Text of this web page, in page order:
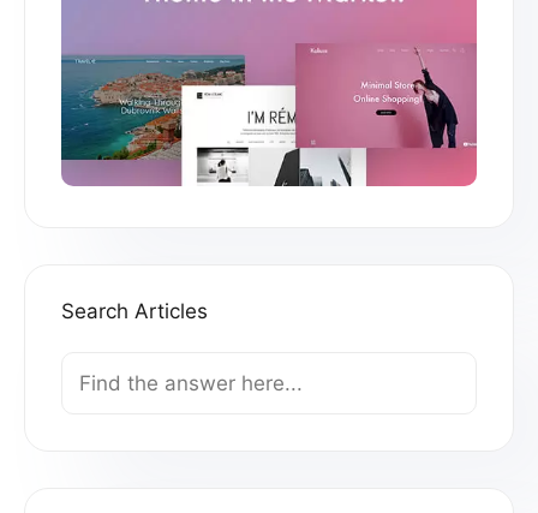
Search Articles
For